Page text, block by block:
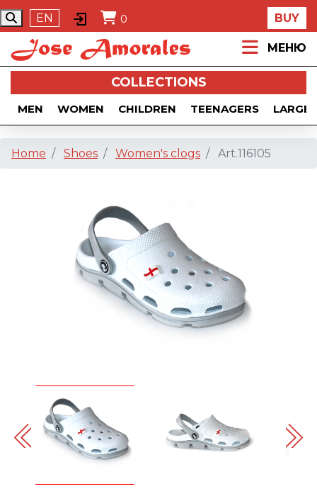
EN 0 BUY
МЕНЮ
COLLECTIONS
MEN WOMEN CHILDREN TEENAGERS LARGE
Home Shoes Women's clogs Art.116105